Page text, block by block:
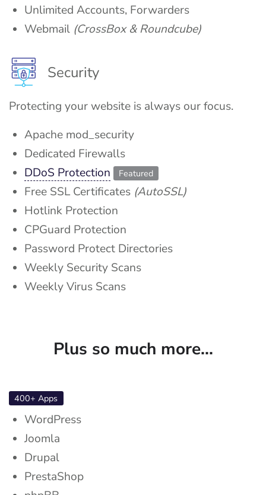
Unlimited Accounts, Forwarders
Webmail (CrossBox & Roundcube)
Security
Protecting your website is always our focus.
Apache mod_security
Dedicated Firewalls
DDoS Protection
Featured
Free SSL Certificates (AutoSSL)
Hotlink Protection
CPGuard Protection
Password Protect Directories
Weekly Security Scans
Weekly Virus Scans
Plus so much more...
400+ Apps
WordPress
Joomla
Drupal
PrestaShop